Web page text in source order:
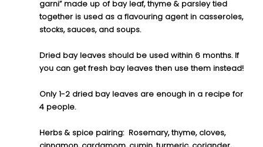
garni” made up of bay leaf, thyme & parsley tied
together is used as a flavouring agent in casseroles,
stocks, sauces, and soups.
Dried bay leaves should be used within 6 months. If
you can get fresh bay leaves then use them instead!
Only 1-2 dried bay leaves are enough in a recipe for
4 people.
Herbs & spice pairing:  Rosemary, thyme, cloves,